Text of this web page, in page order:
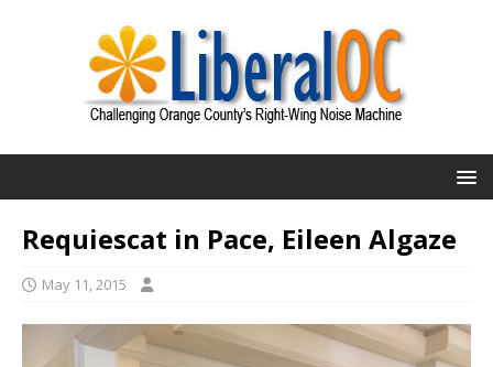
Requiescat in Pace, Eileen Algaze
May 11, 2015